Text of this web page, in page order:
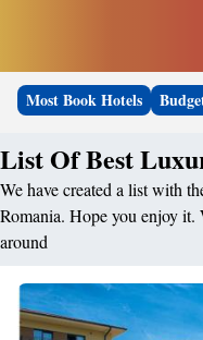
Most Book Hotels
List Of Best
We have created a list with
Romania. Hope you enjoy
around